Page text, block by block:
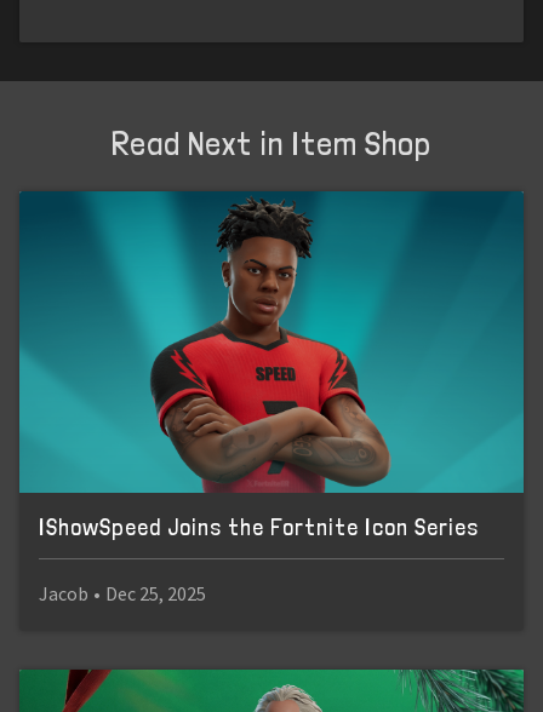
Read Next in Item Shop
IShowSpeed Joins the Fortnite Icon Series
Jacob • Dec 25, 2025